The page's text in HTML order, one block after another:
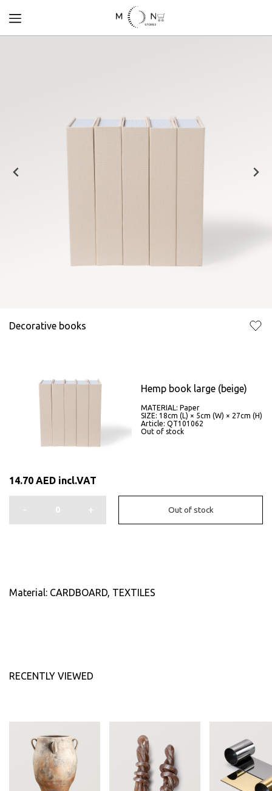
Decorative books
Hemp book large (beige)
MATERIAL: Paper
SIZE: 18cm (L) × 5cm (W) × 27cm (H)
Article: QT101062
Out of stock
14.70 AED incl.VAT
- + Out of stock
Material: CARDBOARD, TEXTILES
RECENTLY VIEWED